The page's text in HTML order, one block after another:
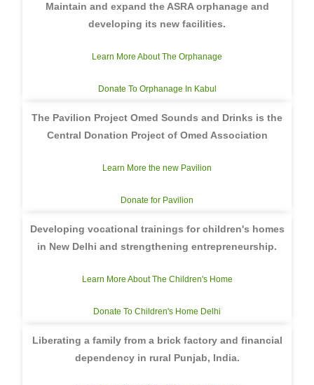
Maintain and expand the ASRA orphanage and
developing its new facilities.
Learn More About The Orphanage
Donate To Orphanage In Kabul
The Pavilion Project Omed Sounds and Drinks is the
Central Donation Project of Omed Association
Learn More the new Pavilion
Donate for Pavilion
Developing vocational trainings for children's homes
in New Delhi and strengthening entrepreneurship.
Learn More About The Children's Home
Donate To Children's Home Delhi
Liberating a family from a brick factory and financial
dependency in rural Punjab, India.